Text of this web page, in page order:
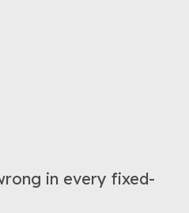
in every fixed-